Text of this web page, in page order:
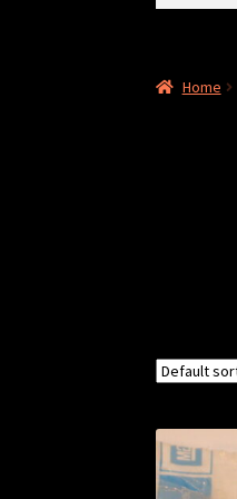
Home